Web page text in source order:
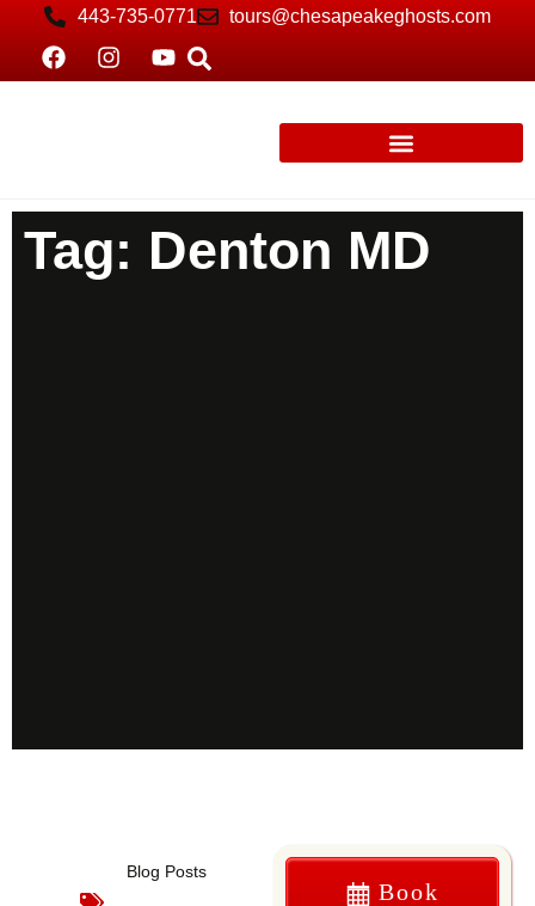
443-735-0771 tours@chesapeakeghosts.com
Tag: Denton MD
Book
Blog Posts